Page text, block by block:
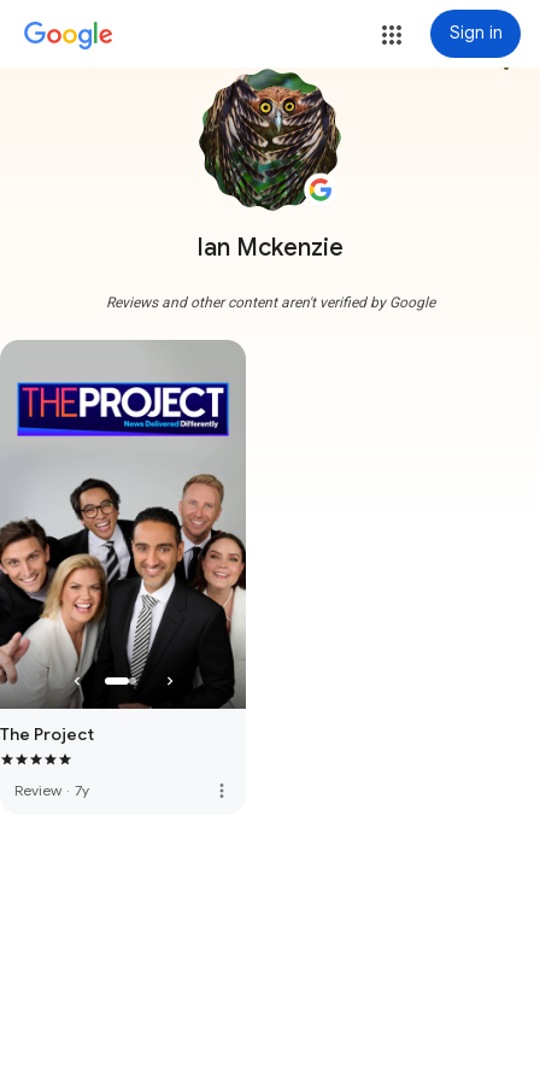
Sign in
Ian Mckenzie
more_vert
Reviews and other content aren't verified by Google
The Project
Review · 7y more_vert